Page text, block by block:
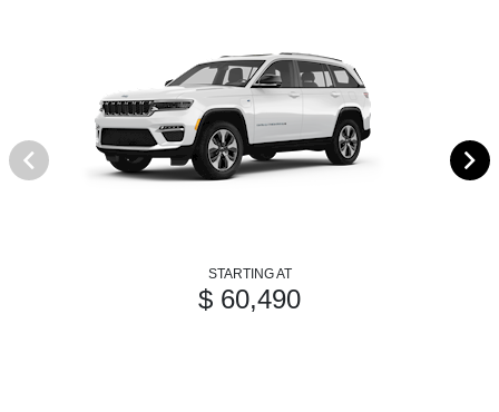
STARTING AT
$ 60,490